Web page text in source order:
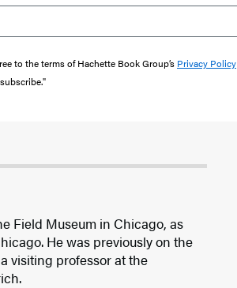
to the terms of Hachette Book Group’s Privacy Policy
Field Museum in Chicago, as
He was previously on the
visiting professor at the